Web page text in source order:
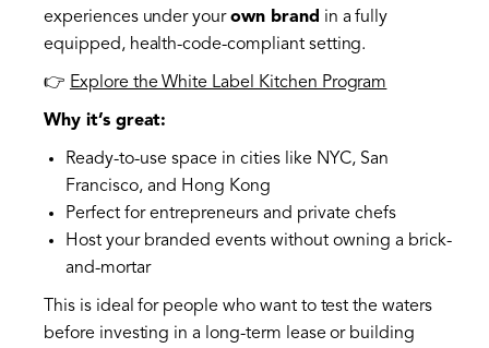
experiences under yourown brand in a fully
equipped, health-code-compliant setting.
👉 Explore the White Label Kitchen Program
Why it’s great:
Ready-to-use space in cities like NYC, San
Francisco, and Hong Kong
Perfect for entrepreneurs and private chefs
Host your branded events without owning a brick-
and-mortar
This is ideal for people who want to test the waters
before investing in a long-term lease or building